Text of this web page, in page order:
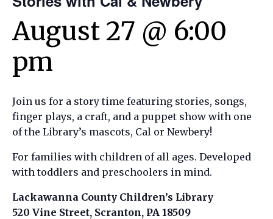
August 27 @ 6:00
pm
Join us for a story time featuring stories, songs,
finger plays, a craft, and a puppet show with one
of the Library’s mascots, Cal or Newbery!
For families with children of all ages. Developed
with toddlers and preschoolers in mind.
Lackawanna County Children’s Library
520 Vine Street, Scranton, PA 18509